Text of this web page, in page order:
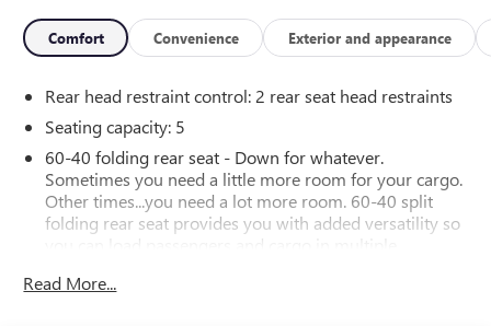
Comfort Convenience Exterior and appearance
Rear head restraint control: 2 rear seat head restraints
Seating capacity: 5
60-40 folding rear seat - Down for whatever.
Sometimes you need a little more room for your cargo.
Other times...you need a lot more room. 60-40 split
folding rear seat provides you with added versatility so
you can load passengers and cargo in multiple
still have room for your passengers. Or fold both sides
Read More...